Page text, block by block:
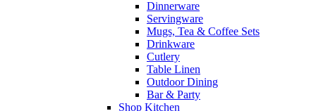
Dinnerware
Servingware
Mugs, Tea & Coffee Sets
Drinkware
Cutlery
Table Linen
Outdoor Dining
Bar & Party
Shop Kitchen